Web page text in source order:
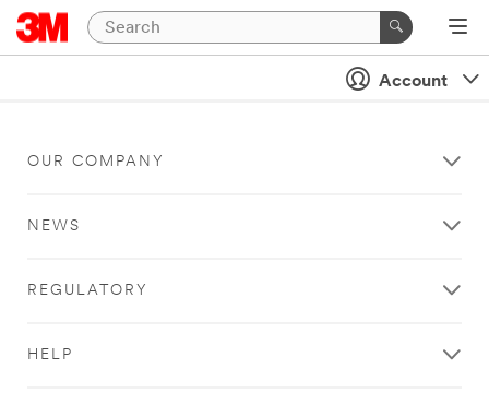
Account
OUR COMPANY
NEWS
REGULATORY
HELP